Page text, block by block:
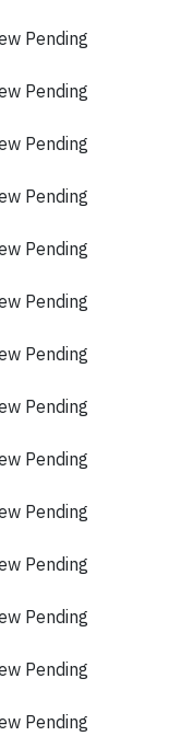
Pending
Pending
Pending
Pending
Pending
Pending
Pending
Pending
Pending
Pending
Pending
Pending
Pending
Pending